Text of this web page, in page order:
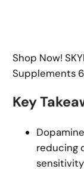
Shop Now!
Supplements
Key
reducing